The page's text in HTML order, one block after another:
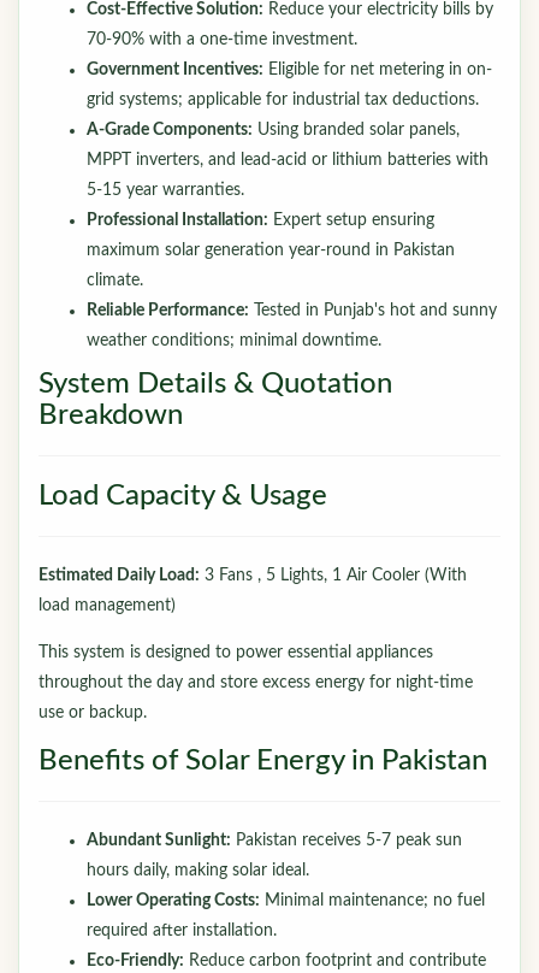
Cost-Effective Solution: Reduce your electricity bills by
70-90% with a one-time investment.
Government Incentives: Eligible for net metering in on-
grid systems; applicable for industrial tax deductions.
A-Grade Components: Using branded solar panels,
MPPT inverters, and lead-acid or lithium batteries with
5-15 year warranties.
Professional Installation: Expert setup ensuring
maximum solar generation year-round in Pakistan
climate.
Reliable Performance: Tested in Punjab's hot and sunny
weather conditions; minimal downtime.
System Details & Quotation
Breakdown
Load Capacity & Usage
Estimated Daily Load: 3 Fans , 5 Lights, 1 Air Cooler (With
load management)
This system is designed to power essential appliances
throughout the day and store excess energy for night-time
use or backup.
Benefits of Solar Energy in Pakistan
Abundant Sunlight: Pakistan receives 5-7 peak sun
hours daily, making solar ideal.
Lower Operating Costs: Minimal maintenance; no fuel
required after installation.
Eco-Friendly: Reduce carbon footprint and contribute